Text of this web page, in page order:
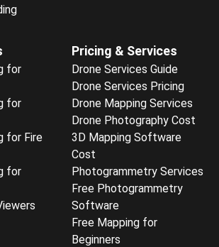
for
for
for Fire
for
Pricing & Services
Drone Services Guide
Drone Services Pricing
Drone Mapping Services
Drone Photography Cost
3D Mapping Software
Cost
Photogrammetry Services
Free Photogrammetry
Software
Free Mapping for
Beginners